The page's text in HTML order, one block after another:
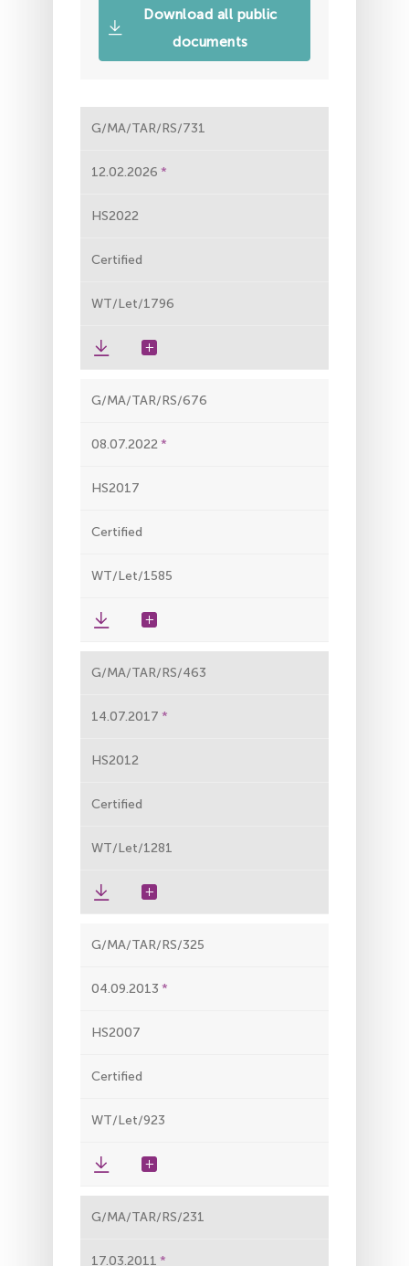
Download all public
documents
G/MA/TAR/RS/731
12.02.2026
HS2022
Certified
WT/Let/1796
G/MA/TAR/RS/676
08.07.2022
HS2017
Certified
WT/Let/1585
G/MA/TAR/RS/463
14.07.2017
HS2012
Certified
WT/Let/1281
G/MA/TAR/RS/325
04.09.2013
HS2007
Certified
WT/Let/923
G/MA/TAR/RS/231
17.03.2011